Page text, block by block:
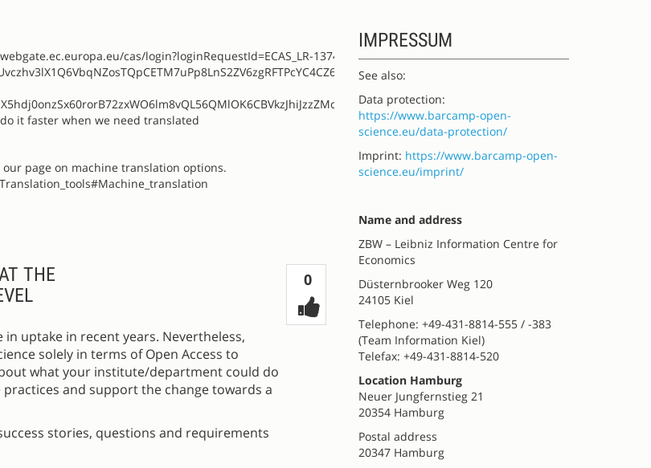
cas/login?loginRequestId=ECAS_LR-13749389-
it faster when we need translated
page on machine translation options.
0Votes
THE
in uptake in recent years. Nevertheless,
solely in terms of Open Access to
what your institute/department could do
and support the change towards a
stories, questions and requirements
IMPRESSUM
See also:
Data protection:
https://www.barcamp-open-
science.eu/data-protection/
Imprint: https://www.barcamp-open-
science.eu/imprint/
Name and address
ZBW – Leibniz Information Centre for
Economics
Düsternbrooker Weg 120
24105 Kiel
Telephone: +49-431-8814-555 / -383
(Team Information Kiel)
Telefax: +49-431-8814-520
Location Hamburg
Neuer Jungfernstieg 21
20354 Hamburg
Postal address
20347 Hamburg